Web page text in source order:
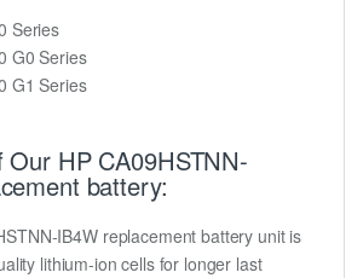
Series
G0 Series
G1 Series
Our HP CA09HSTNN-
battery:
IB4W replacement battery unit is
lithium-ion cells for longer last